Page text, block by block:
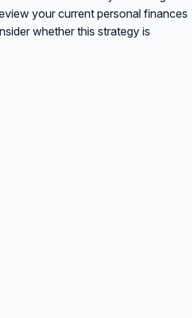
your current personal finances
whether this strategy is